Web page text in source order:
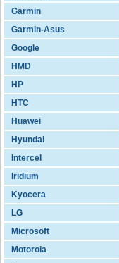
Garmin
Garmin-Asus
Google
HMD
HP
HTC
Huawei
Hyundai
Intercel
Iridium
Kyocera
LG
Microsoft
Motorola